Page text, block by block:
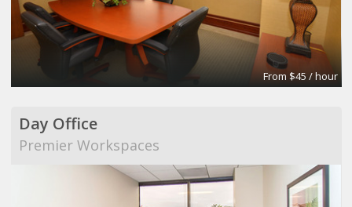
From $45 / hour
Day Office
Premier Workspaces